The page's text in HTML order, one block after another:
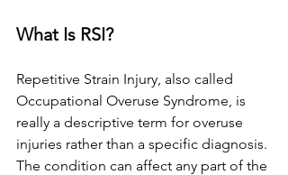
What Is RSI?
Repetitive Strain Injury, also called
Occupational Overuse Syndrome, is
really a descriptive term for overuse
injuries rather than a specific diagnosis.
The condition can affect any part of the